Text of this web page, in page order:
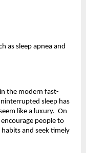
as sleep apnea and
the modern fast-
sleep has
like a luxury.  On
people to
and seek timely